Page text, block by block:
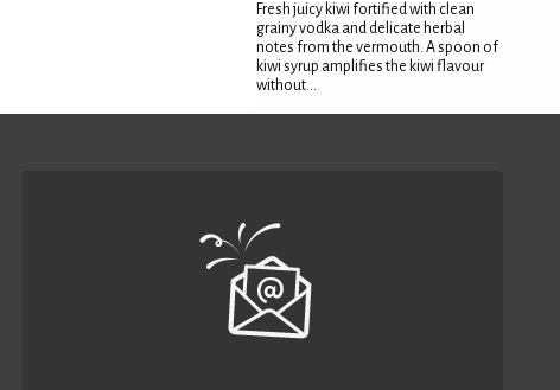
Fresh juicy kiwi fortified with clean
grainy vodka and delicate herbal
notes from the vermouth. A spoon of
kiwi syrup amplifies the kiwi flavour
without...